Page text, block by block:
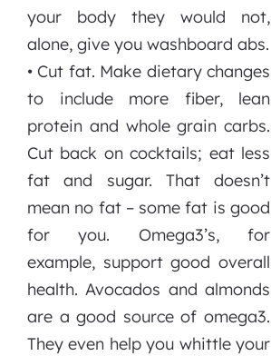
your body they would not,
alone, give you washboard abs.
• Cut fat. Make dietary changes
to include more fiber, lean
protein and whole grain carbs.
Cut back on cocktails; eat less
fat and sugar. That doesn’t
mean no fat – some fat is good
for you. Omega3’s, for
example, support good overall
health. Avocados and almonds
are a good source of omega3.
They even help you whittle your